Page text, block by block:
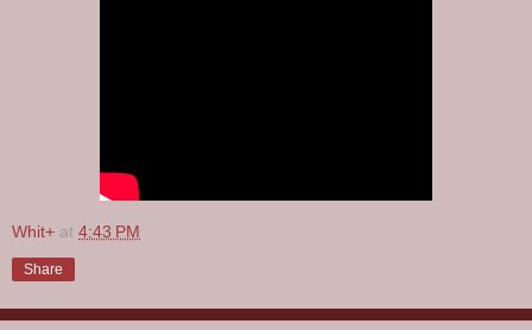
Whit+ at 4:43 PM
Share